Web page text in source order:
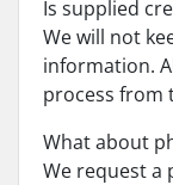
Is supplied
We will not
information.
process from
What about
We request